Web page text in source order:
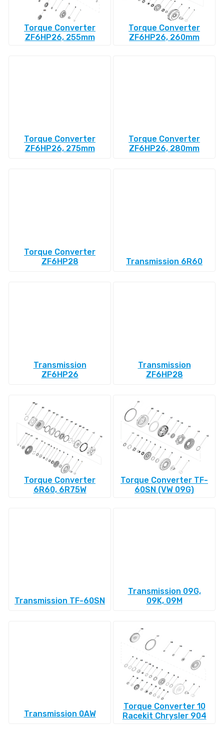
Torque Converter
ZF6HP26, 255mm
Torque Converter
ZF6HP26, 260mm
Torque Converter
ZF6HP26, 275mm
Torque Converter
ZF6HP26, 280mm
Torque Converter
ZF6HP28
Transmission 6R60
Transmission
ZF6HP26
Transmission
ZF6HP28
Torque Converter
6R60, 6R75W
Torque Converter TF-
60SN (VW 09G)
Transmission TF-60SN
Transmission 09G,
09K, 09M
Transmission 0AW
Torque Converter 10
Racekit Chrysler 904